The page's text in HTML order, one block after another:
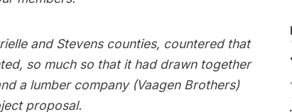
and Stevens counties, countered that
so much so that it had drawn together
a lumber company (Vaagen Brothers)
proposal.